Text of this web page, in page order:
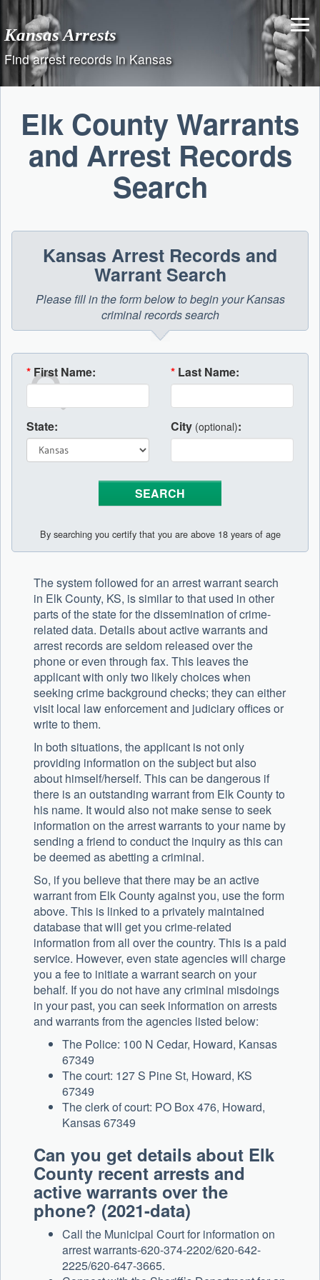
content
Kansas Arrests
Find arrest records in Kansas
Elk County Warrants
and Arrest Records
Search
Kansas Arrest Records and
Warrant Search
Please fill in the form below to begin your Kansas
criminal records search
* First Name: * Last Name:
State: City (optional):
By searching you certify that you are above 18 years of age
The system followed for an arrest warrant search
in Elk County, KS, is similar to that used in other
parts of the state for the dissemination of crime-
related data. Details about active warrants and
arrest records are seldom released over the
phone or even through fax. This leaves the
applicant with only two likely choices when
seeking crime background checks; they can either
visit local law enforcement and judiciary offices or
write to them.
In both situations, the applicant is not only
providing information on the subject but also
about himself/herself. This can be dangerous if
there is an outstanding warrant from Elk County to
his name. It would also not make sense to seek
information on the arrest warrants to your name by
sending a friend to conduct the inquiry as this can
be deemed as abetting a criminal.
So, if you believe that there may be an active
warrant from Elk County against you, use the form
above. This is linked to a privately maintained
database that will get you crime-related
information from all over the country. This is a paid
service. However, even state agencies will charge
you a fee to initiate a warrant search on your
behalf. If you do not have any criminal misdoings
in your past, you can seek information on arrests
and warrants from the agencies listed below:
The Police: 100 N Cedar, Howard, Kansas
67349
The court: 127 S Pine St, Howard, KS
67349
The clerk of court: PO Box 476, Howard,
Kansas 67349
Can you get details about Elk
County recent arrests and
active warrants over the
phone? (2021-data)
Call the Municipal Court for information on
arrest warrants-620-374-2202/620-642-
2225/620-647-3665.